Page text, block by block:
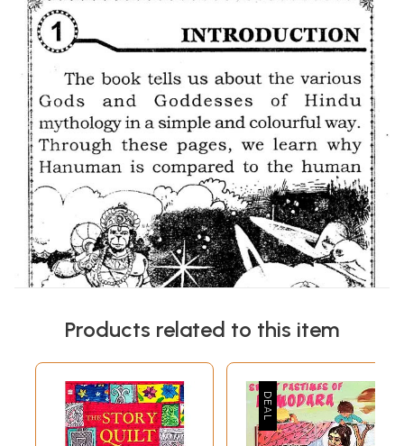
Products related to this item